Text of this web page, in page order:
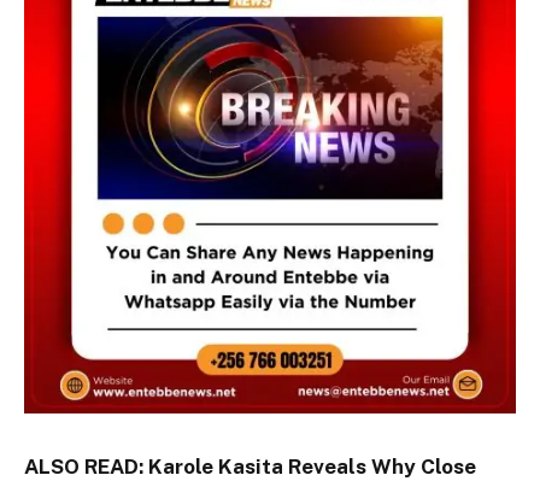
ALSO READ: Karole Kasita Reveals Why Close